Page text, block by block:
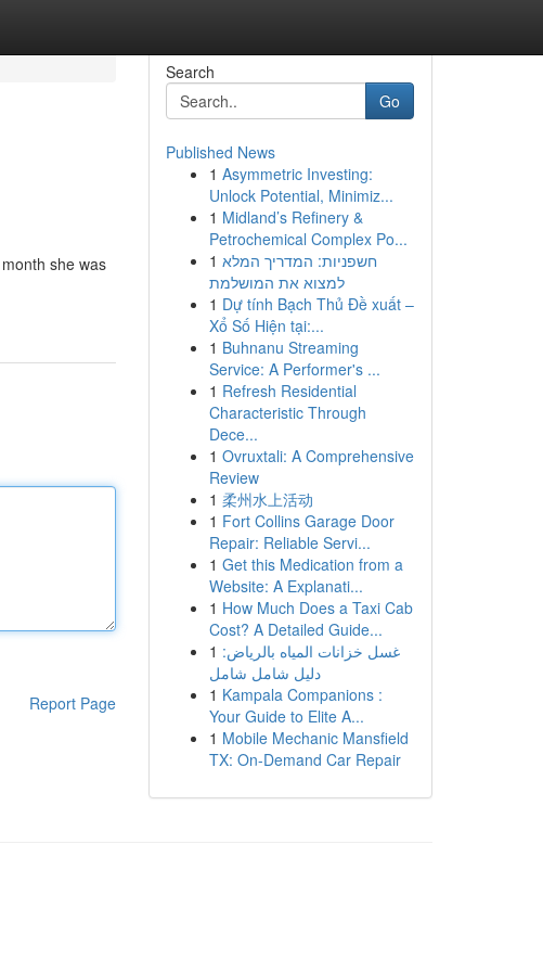
she was
Report Page
Search
Go
Published News
1 Asymmetric Investing:
Unlock Potential, Minimiz...
1 Midland’s Refinery &
Petrochemical Complex Po...
1 חשפניות: המדריך המלא
למצוא את המושלמת
1 Dự tính Bạch Thủ Đề xuất –
Xổ Số Hiện tại:...
1 Buhnanu Streaming
Service: A Performer's ...
1 Refresh Residential
Characteristic Through
Dece...
1 Ovruxtali: A Comprehensive
Review
1 柔州水上活动
1 Fort Collins Garage Door
Repair: Reliable Servi...
1 Get this Medication from a
Website: A Explanati...
1 How Much Does a Taxi Cab
Cost? A Detailed Guide...
1 غسل خزانات المياه بالرياض:
دليل شامل شامل
1 Kampala Companions :
Your Guide to Elite A...
1 Mobile Mechanic Mansfield
TX: On-Demand Car Repair